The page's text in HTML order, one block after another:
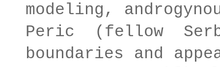
modeling,
Peric (fellow
boundaries and